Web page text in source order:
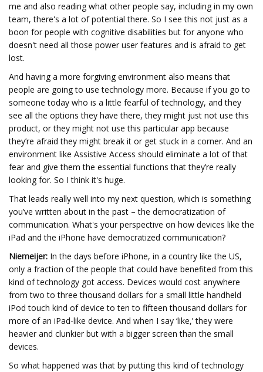
me and also reading what other people say, including in my own
team, there's a lot of potential there. So I see this not just as a
boon for people with cognitive disabilities but for anyone who
doesn't need all those power user features and is afraid to get
lost.
And having a more forgiving environment also means that
people are going to use technology more. Because if you go to
someone today who is a little fearful of technology, and they
see all the options they have there, they might just not use this
product, or they might not use this particular app because
they’re afraid they might break it or get stuck in a corner. And an
environment like Assistive Access should eliminate a lot of that
fear and give them the essential functions that they’re really
looking for. So I think it's huge.
That leads really well into my next question, which is something
you’ve written about in the past – the democratization of
communication. What's your perspective on how devices like the
iPad and the iPhone have democratized communication?
Niemeijer: In the days before iPhone, in a country like the US,
only a fraction of the people that could have benefited from this
kind of technology got access. Devices would cost anywhere
from two to three thousand dollars for a small little handheld
iPod touch kind of device to ten to fifteen thousand dollars for
more of an iPad-like device. And when I say ‘like,’ they were
heavier and clunkier but with a bigger screen than the small
devices.
So what happened was that by putting this kind of technology